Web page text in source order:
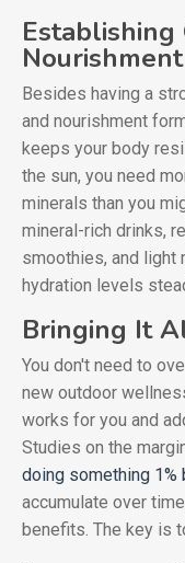
Nourishment
Besides having a
and nourishment
keeps your body
the sun, you need
minerals than you
mineral-rich drinks,
smoothies, and light
hydration levels
Bringing It
You don't need to
new outdoor
works for you and
Studies on the
doing something 1%
accumulate over
benefits. The key is